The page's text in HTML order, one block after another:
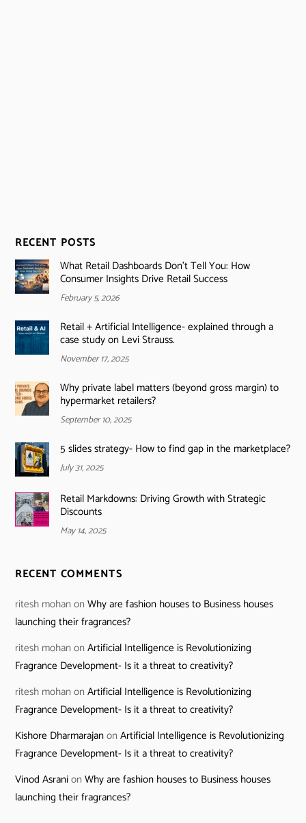
RECENT POSTS
What Retail Dashboards Don’t Tell You: How
Consumer Insights Drive Retail Success
February 5, 2026
Retail + Artificial Intelligence- explained through a
case study on Levi Strauss.
November 17, 2025
Why private label matters (beyond gross margin) to
hypermarket retailers?
September 10, 2025
5 slides strategy- How to find gap in the marketplace?
July 31, 2025
Retail Markdowns: Driving Growth with Strategic
Discounts
May 14, 2025
RECENT COMMENTS
ritesh mohan onWhy are fashion houses to Business houses
launching their fragrances?
ritesh mohan onArtificial Intelligence is Revolutionizing
Fragrance Development- Is it a threat to creativity?
ritesh mohan onArtificial Intelligence is Revolutionizing
Fragrance Development- Is it a threat to creativity?
Kishore DharmarajanonArtificial Intelligence is Revolutionizing
Fragrance Development- Is it a threat to creativity?
Vinod AsranionWhy are fashion houses to Business houses
launching their fragrances?